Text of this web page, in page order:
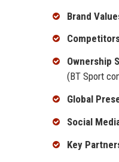
Brand
Ownership
(BT Sport
Global
Social
Key